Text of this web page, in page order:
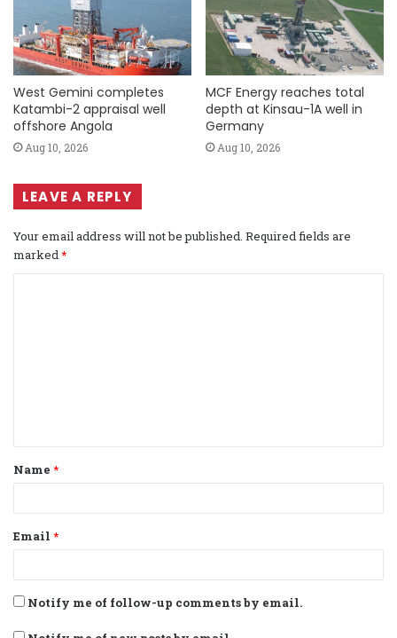
West Gemini completes
Katambi-2 appraisal well
offshore Angola
Aug 10, 2026
MCF Energy reaches total
depth at Kinsau-1A well in
Germany
Aug 10, 2026
LEAVE A REPLY
Your email address will not be published. Required fields are
marked*
t
*
Name *
Email *
Notify me of follow-up comments by email.